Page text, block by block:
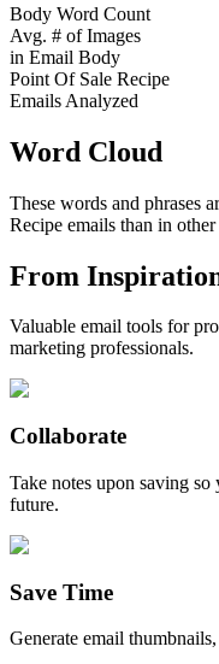
Body Word Count
Avg. # of Images
in Email Body
Point Of Sale Recipe
Emails Analyzed
Word Cloud
These words and phrases
Recipe emails than in
From
Valuable email tools for
marketing professionals.
Collaborate
Take notes upon saving
future.
Save Time
Generate email